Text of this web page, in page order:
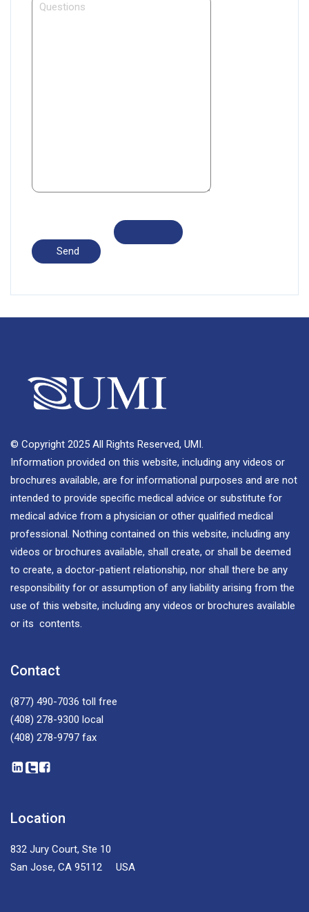
© Copyright 2025 All Rights Reserved, UMI.
Information provided on this website, including any videos or
brochures available, are for informational purposes and are not
intended to provide specific medical advice or substitute for
medical advice from a physician or other qualified medical
professional. Nothing contained on this website, including any
videos or brochures available, shall create, or shall be deemed
to create, a doctor-patient relationship, nor shall there be any
responsibility for or assumption of any liability arising from the
use of this website, including any videos or brochures available
or its contents.
Contact
(877) 490-7036 toll free
(408) 278-9300 local
(408) 278-9797 fax
Location
832 Jury Court, Ste 10
San Jose, CA 95112 USA